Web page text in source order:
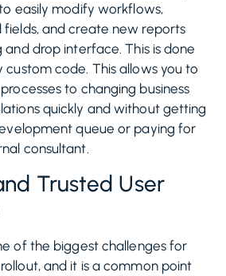
easily modify workflows,
and create new reports
and drop interface. This is done
code. This allows you to
to changing business
quickly and without getting
queue or paying for
consultant.
Trusted User
of the biggest challenges for
and it is a common point